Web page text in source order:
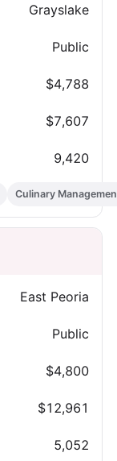
Grayslake
Public
$4,788
$7,607
9,420
Culinary
East Peoria
Public
$4,800
$12,961
5,052